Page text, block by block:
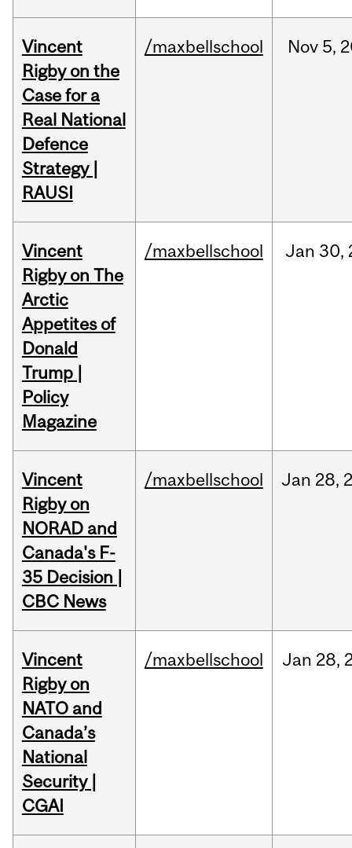
Vincent
Rigby on the
Case for a
Real National
Defence
Strategy |
RAUSI
/maxbellschool Nov 5,
Vincent
Rigby on The
Arctic
Appetites of
Donald
Trump |
Policy
Magazine
/maxbellschool Jan 30,
Vincent
Rigby on
NORAD and
Canada's F-
35 Decision |
CBC News
/maxbellschool Jan 28,
Vincent
Rigby on
NATO and
Canada’s
National
Security |
CGAI
/maxbellschool Jan 28,